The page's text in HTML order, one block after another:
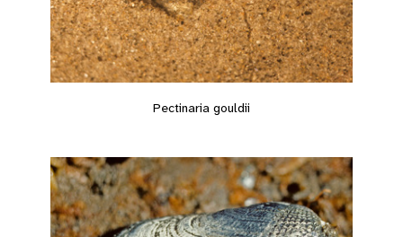
Pectinaria gouldii